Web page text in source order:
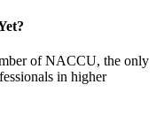
of NACCU, the only
in higher